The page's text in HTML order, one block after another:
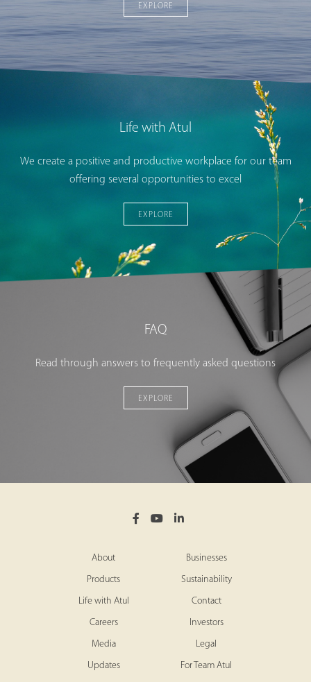
EXPLORE
Life with Atul
We create a positive and productive workplace for our team
offering several opportunities to excel
EXPLORE
FAQ
Read through answers to frequently asked questions
EXPLORE
About Businesses
Products Sustainability
Life with Atul Contact
Careers Investors
Media Legal
Updates For Team Atul